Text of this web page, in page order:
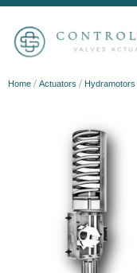
Home / Actuators / Hydramotors